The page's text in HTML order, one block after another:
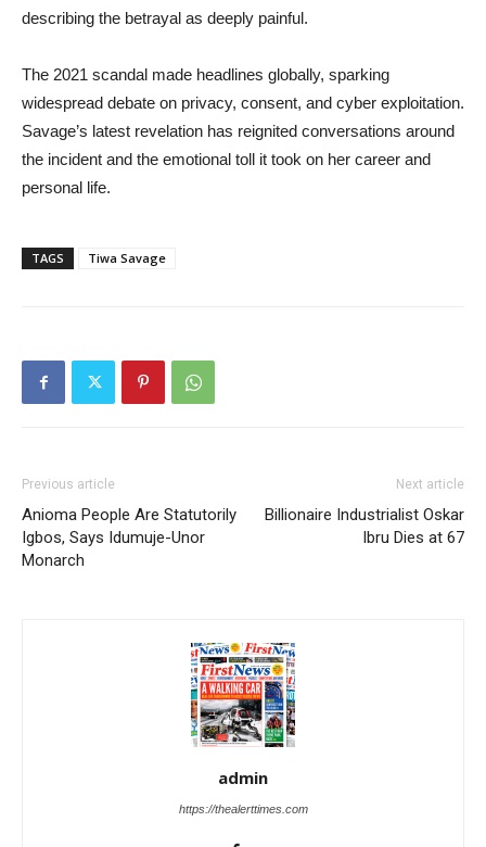
describing the betrayal as deeply painful.
The 2021 scandal made headlines globally, sparking
widespread debate on privacy, consent, and cyber exploitation.
Savage’s latest revelation has reignited conversations around
the incident and the emotional toll it took on her career and
personal life.
TAGS Tiwa Savage
Previous article
Anioma People Are Statutorily
Igbos, Says Idumuje-Unor
Monarch
Next article
Billionaire Industrialist Oskar
Ibru Dies at 67
admin
https://thealerttimes.com